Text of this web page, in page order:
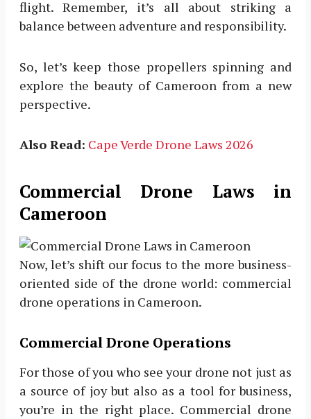
flight. Remember, it’s all about striking a
balance between adventure and responsibility.
So, let’s keep those propellers spinning and
explore the beauty of Cameroon from a new
perspective.
Also Read: Cape Verde Drone Laws 2026
Commercial Drone Laws in
Cameroon
Now, let’s shift our focus to the more business-
oriented side of the drone world: commercial
drone operations in Cameroon.
Commercial Drone Operations
For those of you who see your drone not just as
a source of joy but also as a tool for business,
you’re in the right place. Commercial drone